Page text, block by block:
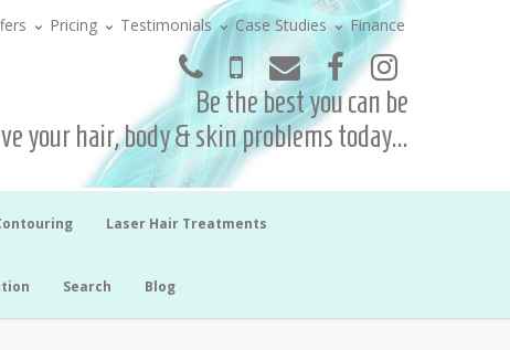
Pricing Testimonials Case Studies Finance
Be the best you can be
your hair, body & skin problems today...
Laser Hair Treatments
Search Blog